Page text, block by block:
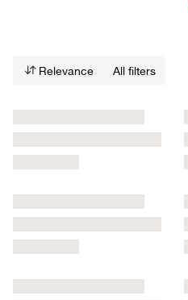
Relevance All filters